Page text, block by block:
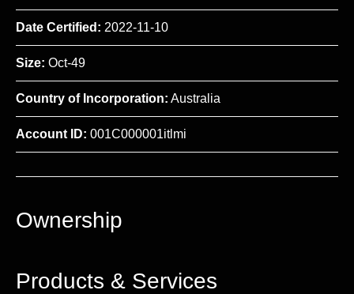
Date Certified: 2022-11-10
Size: Oct-49
Country of Incorporation: Australia
Account ID: 001C000001itlmi
Ownership
Products & Services